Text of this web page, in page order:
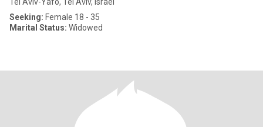
Seeking: Female 18 - 35
Marital Status: Widowed